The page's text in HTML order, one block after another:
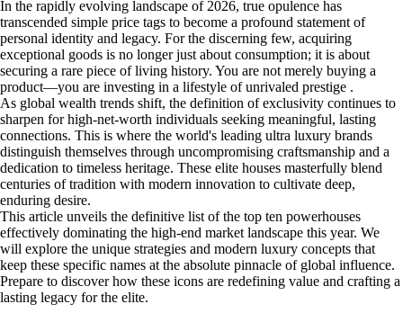
In the rapidly evolving landscape of 2026, true opulence has
transcended simple price tags to become a profound statement of
personal identity and legacy. For the discerning few, acquiring
exceptional goods is no longer just about consumption; it is about
securing a rare piece of living history. You are not merely buying a
product—you are investing in a lifestyle of unrivaled prestige .
As global wealth trends shift, the definition of exclusivity continues to
sharpen for high-net-worth individuals seeking meaningful, lasting
connections. This is where the world's leading ultra luxury brands
distinguish themselves through uncompromising craftsmanship and a
dedication to timeless heritage. These elite houses masterfully blend
centuries of tradition with modern innovation to cultivate deep,
enduring desire.
This article unveils the definitive list of the top ten powerhouses
effectively dominating the high-end market landscape this year. We
will explore the unique strategies and modern luxury concepts that
keep these specific names at the absolute pinnacle of global influence.
Prepare to discover how these icons are redefining value and crafting a
lasting legacy for the elite.